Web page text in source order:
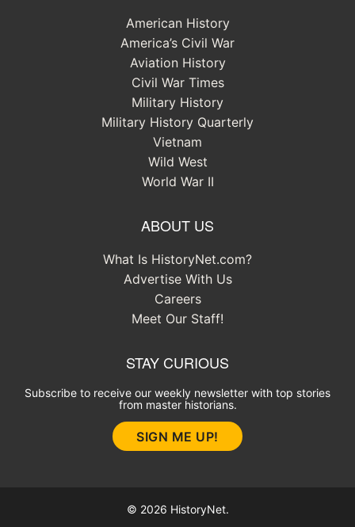
American History
America’s Civil War
Aviation History
Civil War Times
Military History
Military History Quarterly
Vietnam
Wild West
World War II
ABOUT US
What Is HistoryNet.com?
Advertise With Us
Careers
Meet Our Staff!
STAY CURIOUS
Subscribe to receive our weekly newsletter with top stories
from master historians.
SIGN ME UP!
© 2026 HistoryNet.